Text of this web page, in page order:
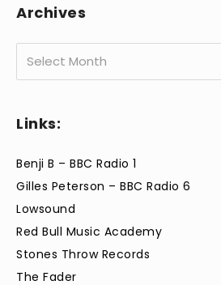
Archives
Links:
Benji B – BBC Radio 1
Gilles Peterson – BBC Radio 6
Lowsound
Red Bull Music Academy
Stones Throw Records
The Fader